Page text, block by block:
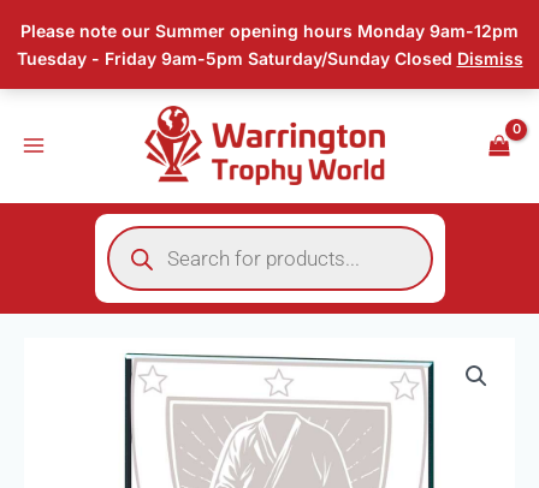
Please note our Summer opening hours Monday 9am-12pm
Tuesday - Friday 9am-5pm Saturday/Sunday Closed Dismiss
content
Products
search
Price
range:
£3.00
through
£8.50